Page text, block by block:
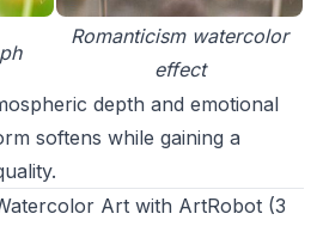
Romanticism watercolor
effect
depth and emotional
softens while gaining a
Art with ArtRobot (3